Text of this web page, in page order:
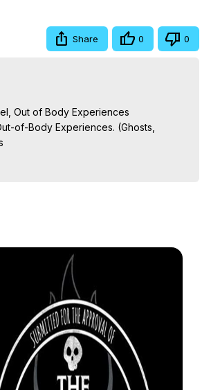
Share 0 0
Out of Body Experiences
of-Body Experiences. (Ghosts,
Mystical Experiences,